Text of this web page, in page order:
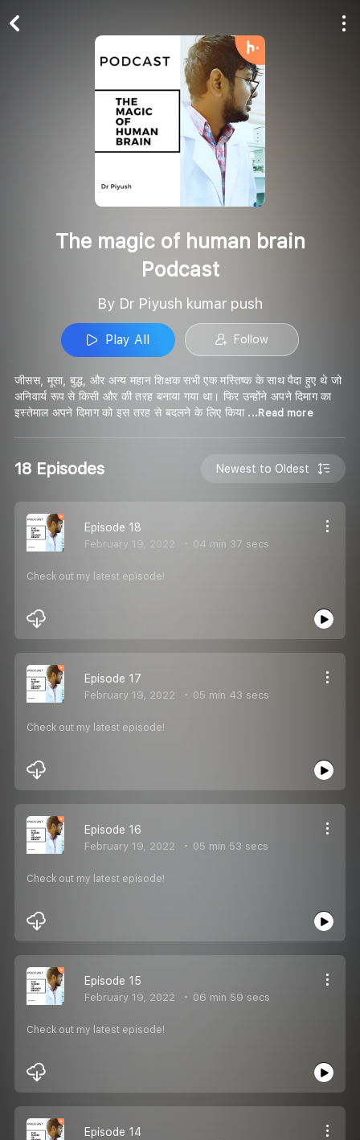
The magic of human brain
Podcast
By Dr Piyush kumar push
Play All Follow
जीसस, मूसा, बुद्ध, और अन्य महान शिक्षक सभी एक मस्तिष्क के साथ पैदा हुए थे जो
अनिवार्य रूप से किसी और की तरह बनाया गया था। फिर उन्होंने अपने दिमाग का
इस्तेमाल अपने दिमाग को इस तरह से बदलने के लिए किया ...Read more
18 Episodes Newest to Oldest
Episode 18
February 19, 2022 04 min 37 secs
Check out my latest episode!
Episode 17
February 19, 2022 05 min 43 secs
Check out my latest episode!
Episode 16
February 19, 2022 05 min 53 secs
Check out my latest episode!
Episode 15
February 19, 2022 06 min 59 secs
Check out my latest episode!
Episode 14